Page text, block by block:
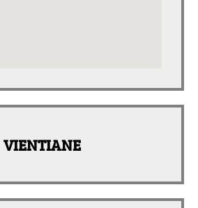
VIENTIANE